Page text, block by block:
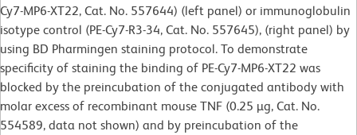
Cy7-MP6-XT22, Cat. No. 557644) (left panel) or immunoglobulin
isotype control (PE-Cy7-R3-34, Cat. No. 557645), (right panel) by
using BD Pharmingen staining protocol. To demonstrate
specificity of staining the binding of PE-Cy7-MP6-XT22 was
blocked by the preincubation of the conjugated antibody with
molar excess of recombinant mouse TNF (0.25 µg, Cat. No.
554589, data not shown) and by preincubation of the